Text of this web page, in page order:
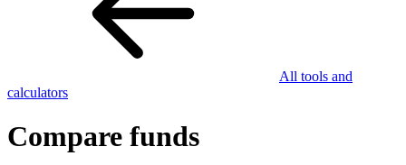
All tools and
calculators
Compare funds